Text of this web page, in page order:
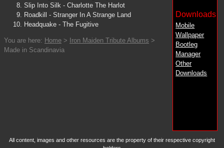
Downloads
Mobile
Wallpaper
Bootleg
Manager
Other
Downloads
Slip Into Silk - Charlotte The Harlot
Roadkill - Stranger In A Strange Land
Headquake - The Fugitive
You are here: Home > Iron Maiden Tribute Albums >
Made in Scandinavia
All content, images and other resources are the property of their respective copyright